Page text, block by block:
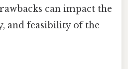
can impact the
and feasibility of the